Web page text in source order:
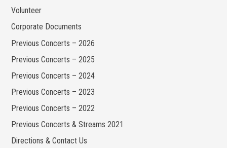
Volunteer
Corporate Documents
Previous Concerts – 2026
Previous Concerts – 2025
Previous Concerts – 2024
Previous Concerts – 2023
Previous Concerts – 2022
Previous Concerts & Streams 2021
Directions & Contact Us